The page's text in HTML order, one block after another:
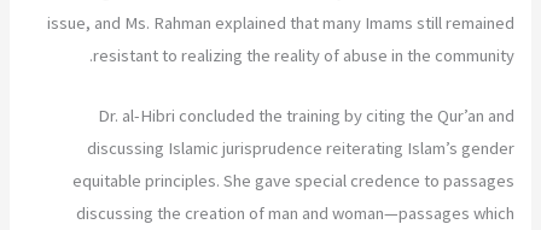
issue, and Ms. Rahman explained that many Imams still remained
resistant to realizing the reality of abuse in the community.
Dr. al-Hibri concluded the training by citing the Qur’an and
discussing Islamic jurisprudence reiterating Islam’s gender
equitable principles. She gave special credence to passages
discussing the creation of man and woman—passages which